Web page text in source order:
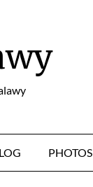
PHOTOS